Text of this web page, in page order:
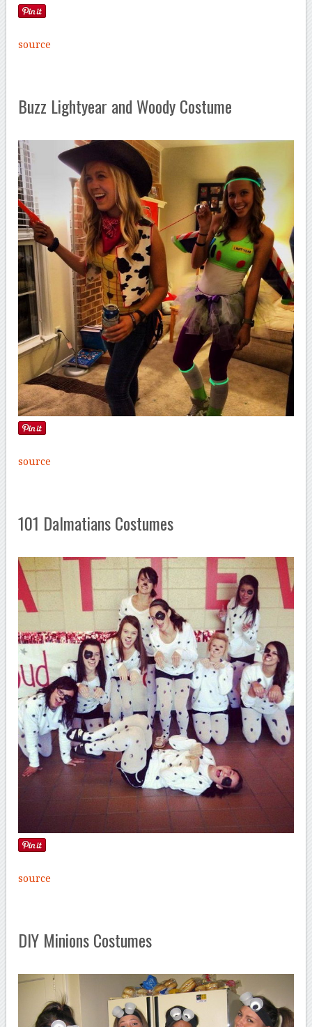
source
Buzz Lightyear and Woody Costume
source
101 Dalmatians Costumes
source
DIY Minions Costumes